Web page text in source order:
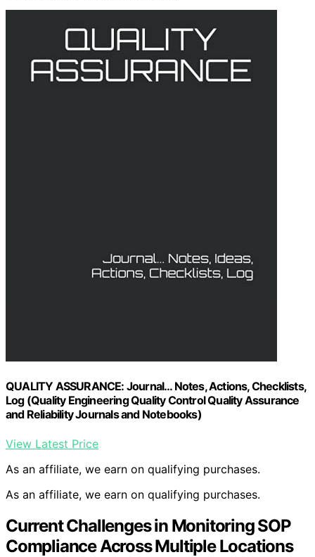
QUALITY ASSURANCE: Journal… Notes, Actions, Checklists,
Log (Quality Engineering Quality Control Quality Assurance
and Reliability Journals and Notebooks)
View Latest Price
As an affiliate, we earn on qualifying purchases.
As an affiliate, we earn on qualifying purchases.
Current Challenges in Monitoring SOP
Compliance Across Multiple Locations